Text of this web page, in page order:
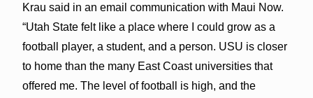
Krau said in an email communication with Maui Now.
“Utah State felt like a place where I could grow as a
football player, a student, and a person. USU is closer
to home than the many East Coast universities that
offered me. The level of football is high, and the